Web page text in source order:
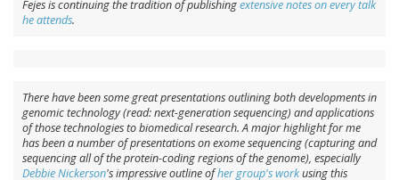
Fejes is continuing the tradition of publishingextensive notes on every talk
he attends.
There have been some great presentations outlining both developments in
genomic technology (read: next-generation sequencing) and applications
of those technologies to biomedical research. A major highlight for me
has been a number of presentations on exome sequencing (capturing and
sequencing all of the protein-coding regions of the genome), especially
Debbie Nickerson's impressive outline ofher group's workusing this